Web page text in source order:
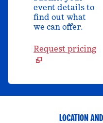
event details to
find out what
we can offer.
Request pricing
LOCATION